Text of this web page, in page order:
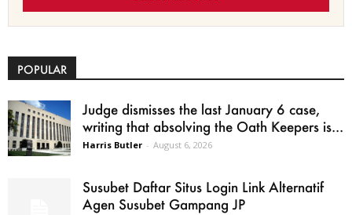
POPULAR
Judge dismisses the last January 6 case,
writing that absolving the Oath Keepers is...
Harris Butler - August 6, 2026
Susubet Daftar Situs Login Link Alternatif
Agen Susubet Gampang JP